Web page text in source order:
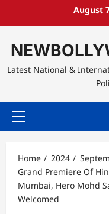
August
Latest National &
Primary
Home 2024
Grand Premiere Of
Mumbai, Hero Mohd
Welcomed